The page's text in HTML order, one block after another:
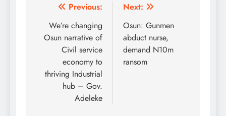
Post
navigation
Previous:
We’re changing
Osun narrative of
Civil service
economy to
thriving Industrial
hub – Gov.
Adeleke
Next:
Osun: Gunmen
abduct nurse,
demand N10m
ransom